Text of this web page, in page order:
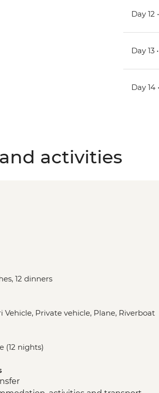
Day 12 •
Day 13 •
Day 14 •
activities
12 dinners
Vehicle, Private vehicle, Plane, Riverboat
(12 nights)